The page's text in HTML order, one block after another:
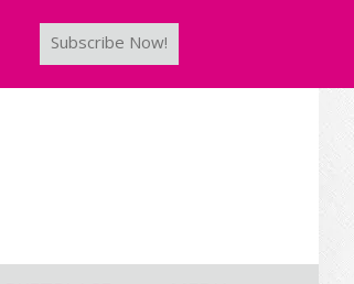
Subscribe Now!